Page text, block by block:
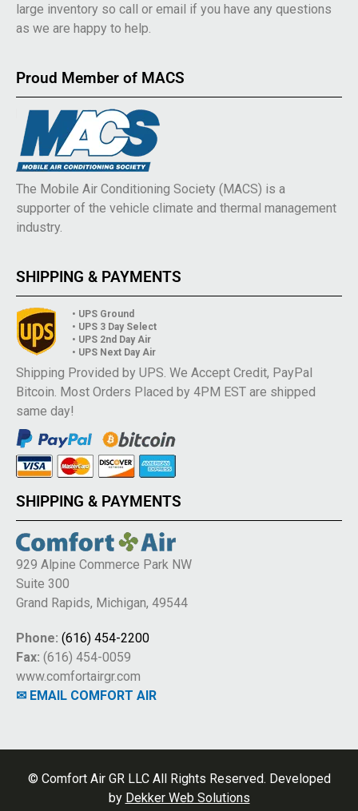
large inventory so call or email if you have any questions
as we are happy to help.
Proud Member of MACS
The Mobile Air Conditioning Society (MACS) is a
supporter of the vehicle climate and thermal management
industry.
SHIPPING & PAYMENTS
• UPS Ground
• UPS 3 Day Select
• UPS 2nd Day Air
• UPS Next Day Air
Shipping Provided by UPS. We Accept Credit, PayPal
Bitcoin. Most Orders Placed by 4PM EST are shipped
same day!
SHIPPING & PAYMENTS
929 Alpine Commerce Park NW
Suite 300
Grand Rapids, Michigan, 49544
Phone: (616) 454-2200
Fax: (616) 454-0059
www.comfortairgr.com
✉ EMAIL COMFORT AIR
© Comfort Air GR LLC All Rights Reserved. Developed
by Dekker Web Solutions